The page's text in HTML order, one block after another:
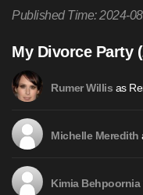
Published Time: 2024-
My Divorce Party
Rumer Willis as
Michelle Meredith
Kimia Behpoornia